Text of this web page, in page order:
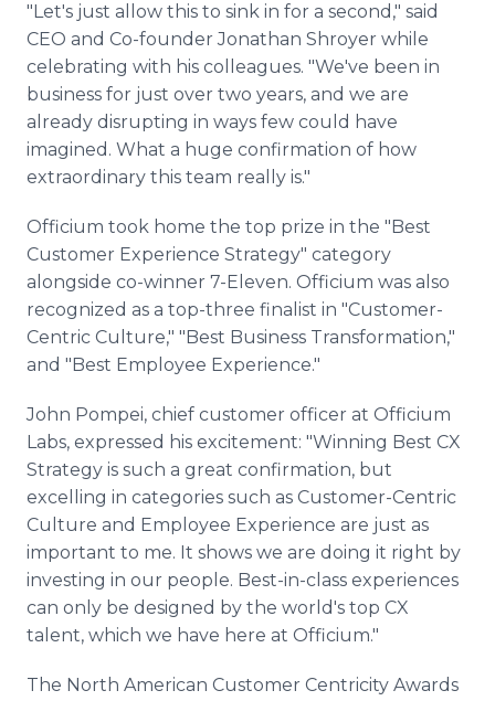
"Let's just allow this to sink in for a second," said
CEO and Co-founder Jonathan Shroyer while
celebrating with his colleagues. "We've been in
business for just over two years, and we are
already disrupting in ways few could have
imagined. What a huge confirmation of how
extraordinary this team really is."
Officium took home the top prize in the "Best
Customer Experience Strategy" category
alongside co-winner 7-Eleven. Officium was also
recognized as a top-three finalist in "Customer-
Centric Culture," "Best Business Transformation,"
and "Best Employee Experience."
John Pompei, chief customer officer at Officium
Labs, expressed his excitement: "Winning Best CX
Strategy is such a great confirmation, but
excelling in categories such as Customer-Centric
Culture and Employee Experience are just as
important to me. It shows we are doing it right by
investing in our people. Best-in-class experiences
can only be designed by the world's top CX
talent, which we have here at Officium."
The North American Customer Centricity Awards